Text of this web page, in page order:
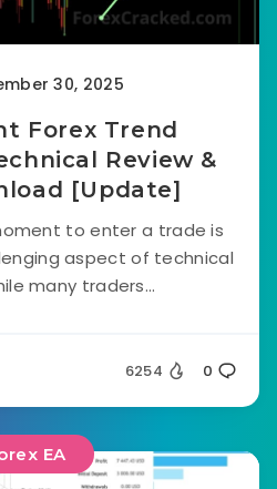
30, 2025
Forex Trend
Review &
[Update]
to enter a trade is
aspect of technical
many traders...
6254 0
EA